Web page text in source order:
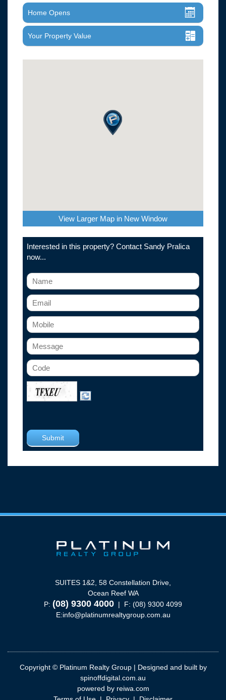
Home Opens
Your Property Value
View Larger Map in New Window
Interested in this property? Contact Sandy Pralica
now...
SUITES 1&2, 58 Constellation Drive,
Ocean Reef WA
P: (08) 9300 4000 | F: (08) 9300 4099
E:info@platinumrealtygroup.com.au
Copyright © Platinum Realty Group | Designed and built by
spinoffdigital.com.au
powered by reiwa.com